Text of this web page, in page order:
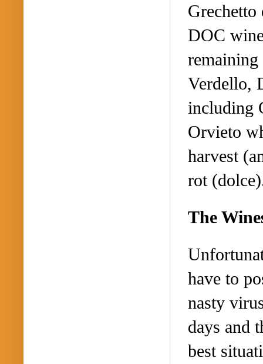
DOC
remaining
Verdello,
including
Orvieto
harvest
rot
The
have to
nasty
days and
best